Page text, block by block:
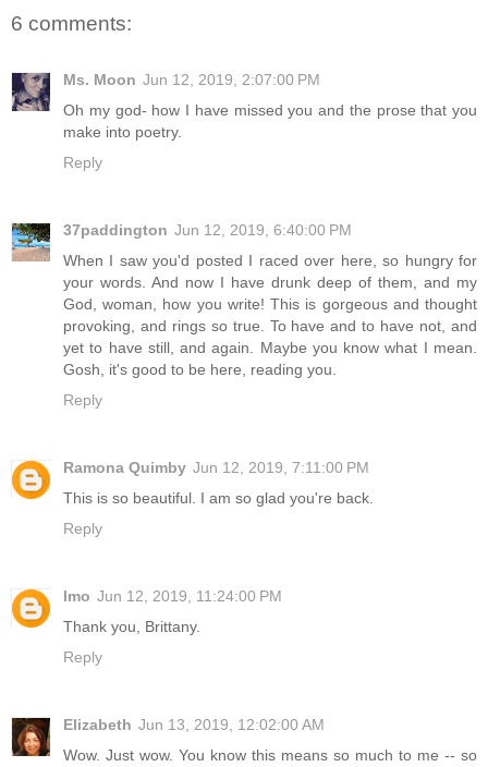
6 comments:
Ms. Moon Jun 12, 2019, 2:07:00 PM
Oh my god- how I have missed you and the prose that you
make into poetry.
Reply
37paddington Jun 12, 2019, 6:40:00 PM
When I saw you'd posted I raced over here, so hungry for
your words. And now I have drunk deep of them, and my
God, woman, how you write! This is gorgeous and thought
provoking, and rings so true. To have and to have not, and
yet to have still, and again. Maybe you know what I mean.
Gosh, it's good to be here, reading you.
Reply
Ramona Quimby Jun 12, 2019, 7:11:00 PM
This is so beautiful. I am so glad you're back.
Reply
lmo Jun 12, 2019, 11:24:00 PM
Thank you, Brittany.
Reply
Elizabeth Jun 13, 2019, 12:02:00 AM
Wow. Just wow. You know this means so much to me -- so